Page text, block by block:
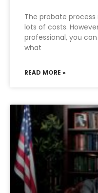
The probate
lots of costs.
professional, you
what
READ MORE »